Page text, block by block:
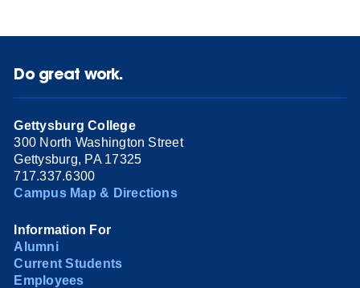
Do great work.
Gettysburg College
300 North Washington Street
Gettysburg, PA 17325
717.337.6300
Campus Map & Directions
Information For
Alumni
Current Students
Employees